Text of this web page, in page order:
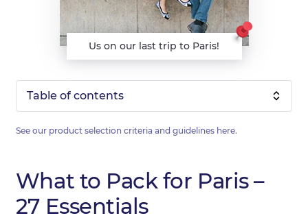
Us on our last trip to Paris!
Table of contents
See our product selection criteria and guidelines here.
What to Pack for Paris –
27 Essentials